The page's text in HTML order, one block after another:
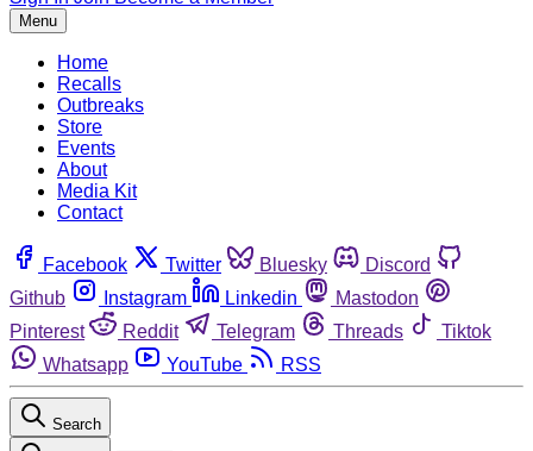
Menu
Home
Recalls
Outbreaks
Store
Events
About
Media Kit
Contact
Facebook Twitter Bluesky
Discord
Github
Instagram Linkedin
Mastodon
Pinterest
Reddit Telegram Threads
Tiktok
Whatsapp
YouTube RSS
Search